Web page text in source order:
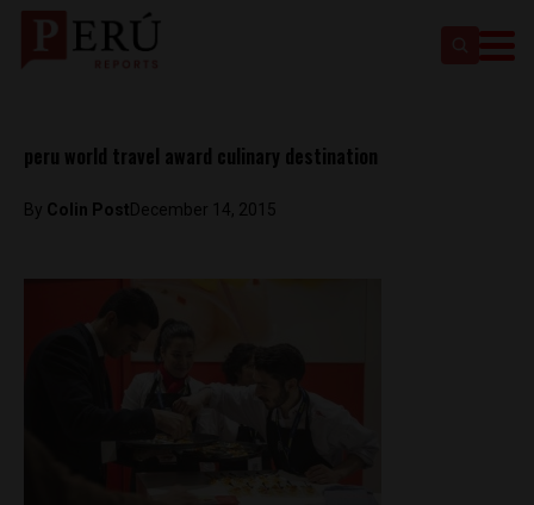
peru world travel award culinary destination
By Colin PostDecember 14, 2015